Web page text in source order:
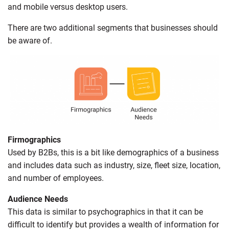
and mobile versus desktop users.
There are two additional segments that businesses should
be aware of.
Firmographics
Used by B2Bs, this is a bit like demographics of a business
and includes data such as industry, size, fleet size, location,
and number of employees.
Audience Needs
This data is similar to psychographics in that it can be
difficult to identify but provides a wealth of information for